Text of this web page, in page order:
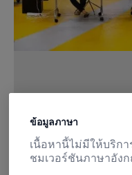
Customers can
content and data
ข้อมูลภาษา
เนื้อหานี้ไม่มีให้บริก
ชมเวอร์ชันภาษาอัง